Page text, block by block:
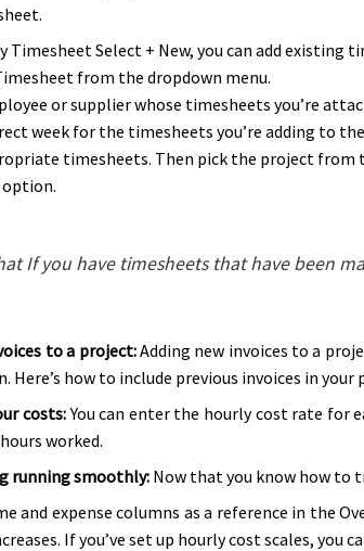
Timesheet Select + New, you can add existing
from the dropdown menu.
or supplier whose timesheets you’re
week for the timesheets you’re adding to
timesheets. Then pick the project from
option.
If you have timesheets that have been
to a project:Adding new invoices to a
Here’s how to include previous invoices in your
costs:You can enter the hourly cost rate for
worked.
running smoothly: Now that you know how to
and expense columns as a reference in the
If you’ve set up hourly cost scales,